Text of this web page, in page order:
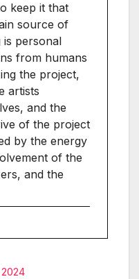
keep it that
source of
is personal
from humans
the project,
artists
and the
of the project
by the energy
of the
and the